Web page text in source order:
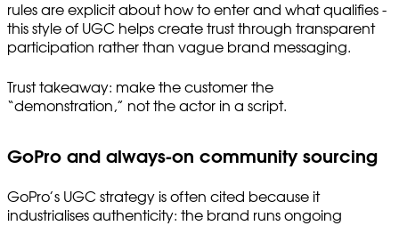
rules are explicit about how to enter and what qualifies -
this style of UGC helps create trust through transparent
participation rather than vague brand messaging.
Trust takeaway: make the customer the
“demonstration,” not the actor in a script.
GoPro and always-on community sourcing
GoPro’s UGC strategy is often cited because it
industrialises authenticity: the brand runs ongoing